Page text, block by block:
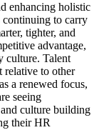
enhancing holistic
continuing to carry
tighter, and
advantage,
culture. Talent
relative to other
a renewed focus,
seeing
culture building
their HR